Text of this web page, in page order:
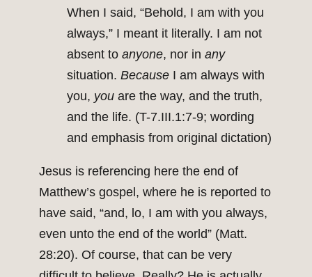
When I said, “Behold, I am with you
always,” I meant it literally. I am not
absent to anyone, nor in any
situation. Because I am always with
you, you are the way, and the truth,
and the life. (T-7.III.1:7-9; wording
and emphasis from original dictation)
Jesus is referencing here the end of
Matthew’s gospel, where he is reported to
have said, “and, lo, I am with you always,
even unto the end of the world” (Matt.
28:20). Of course, that can be very